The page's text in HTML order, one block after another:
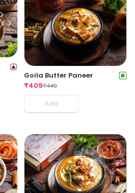
Goila Butter Paneer
₹409₹449
Add